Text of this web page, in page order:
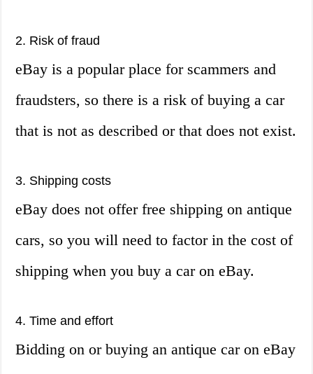
2. Risk of fraud
eBay is a popular place for scammers and
fraudsters, so there is a risk of buying a car
that is not as described or that does not exist.
3. Shipping costs
eBay does not offer free shipping on antique
cars, so you will need to factor in the cost of
shipping when you buy a car on eBay.
4. Time and effort
Bidding on or buying an antique car on eBay